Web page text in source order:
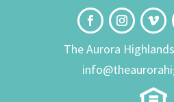
The Aurora